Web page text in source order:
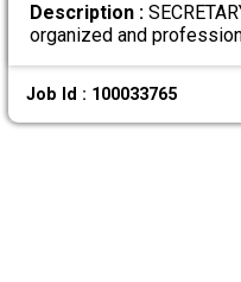
Description :
organized and
Job Id : 100033765